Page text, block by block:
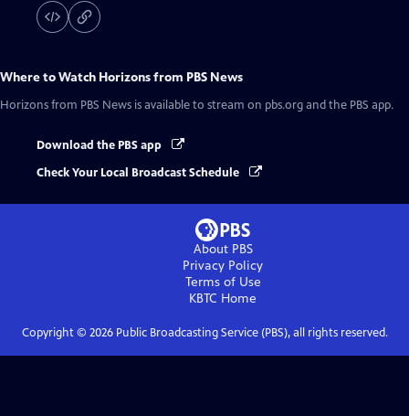
Where to Watch Horizons from PBS News
Horizons from PBS News is available to stream on pbs.org and the PBS app.
Download the PBS app
Check Your Local Broadcast Schedule
About PBS
Privacy Policy
Terms of Use
KBTC Home
Copyright © 2026Public Broadcasting Service (PBS), all rights reserved.